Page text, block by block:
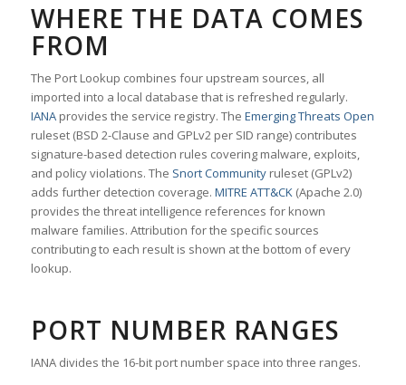
WHERE THE DATA COMES
FROM
The Port Lookup combines four upstream sources, all
imported into a local database that is refreshed regularly.
IANAprovides the service registry. The Emerging Threats Open
ruleset (BSD 2-Clause and GPLv2 per SID range) contributes
signature-based detection rules covering malware, exploits,
and policy violations. The Snort Communityruleset (GPLv2)
adds further detection coverage. MITRE ATT&CK(Apache 2.0)
provides the threat intelligence references for known
malware families. Attribution for the specific sources
contributing to each result is shown at the bottom of every
lookup.
PORT NUMBER RANGES
IANA divides the 16-bit port number space into three ranges.